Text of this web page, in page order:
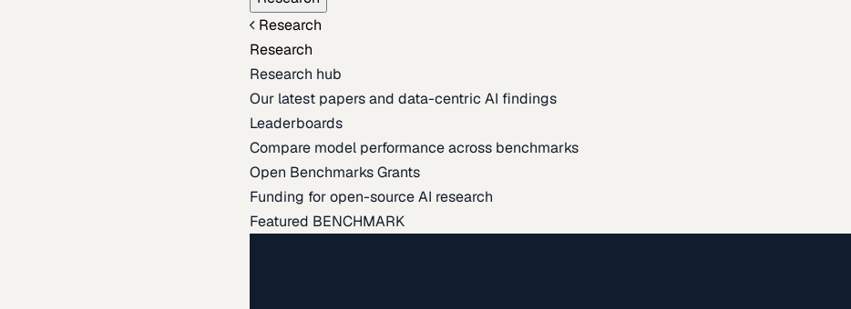
Research
Research
Research hub
Our latest papers and data-centric AI findings
Leaderboards
Compare model performance across benchmarks
Open Benchmarks Grants
Funding for open-source AI research
Featured BENCHMARK